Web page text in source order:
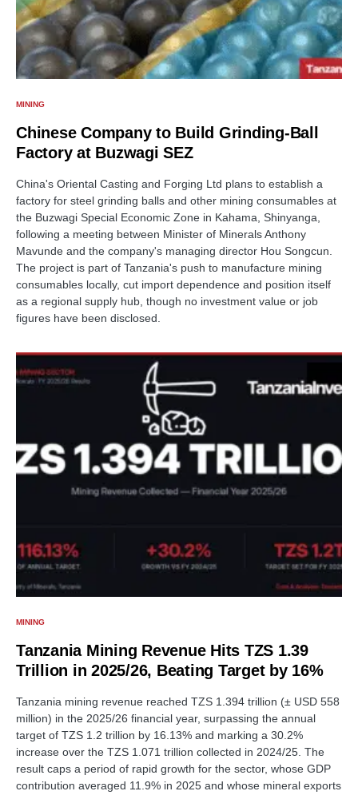
MINING
Chinese Company to Build Grinding-Ball
Factory at Buzwagi SEZ
China's Oriental Casting and Forging Ltd plans to establish a
factory for steel grinding balls and other mining consumables at
the Buzwagi Special Economic Zone in Kahama, Shinyanga,
following a meeting between Minister of Minerals Anthony
Mavunde and the company's managing director Hou Songcun.
The project is part of Tanzania's push to manufacture mining
consumables locally, cut import dependence and position itself
as a regional supply hub, though no investment value or job
figures have been disclosed.
MINING
Tanzania Mining Revenue Hits TZS 1.39
Trillion in 2025/26, Beating Target by 16%
Tanzania mining revenue reached TZS 1.394 trillion (± USD 558
million) in the 2025/26 financial year, surpassing the annual
target of TZS 1.2 trillion by 16.13% and marking a 30.2%
increase over the TZS 1.071 trillion collected in 2024/25. The
result caps a period of rapid growth for the sector, whose GDP
contribution averaged 11.9% in 2025 and whose mineral exports